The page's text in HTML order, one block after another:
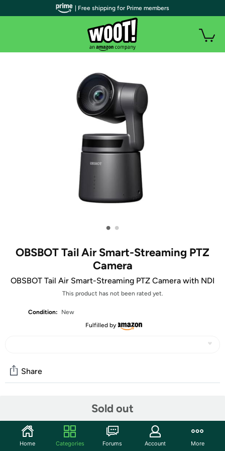
• •
OBSBOT Tail Air Smart-Streaming PTZ
Camera
OBSBOT Tail Air Smart-Streaming PTZ Camera with NDI
This product has not been rated yet.
Condition:
New
Fulfilled by
Sold out
Share
Discuss this deal (1 comment)
Features
| Free shipping for Prime members
Home Categories Forums Account More